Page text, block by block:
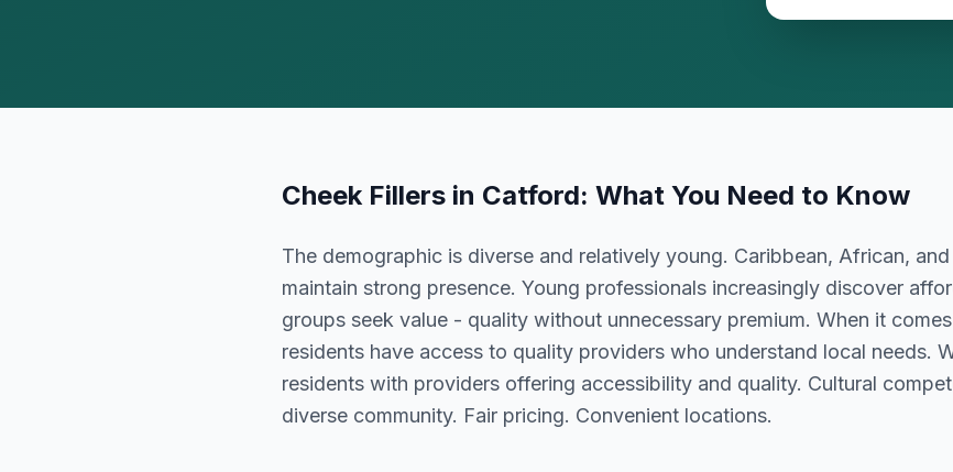
Cheek Fillers in Catford: What You Need to Know
The demographic is diverse and relatively young. Caribbean, African,
maintain strong presence. Young professionals increasingly discover
groups seek value - quality without unnecessary premium. When it
residents have access to quality providers who understand local needs.
residents with providers offering accessibility and quality. Cultural
diverse community. Fair pricing. Convenient locations.